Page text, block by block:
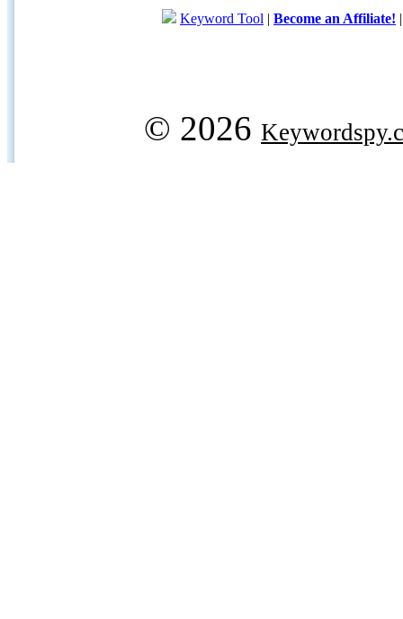
Keyword Tool | Become an Affiliate!
© 2026